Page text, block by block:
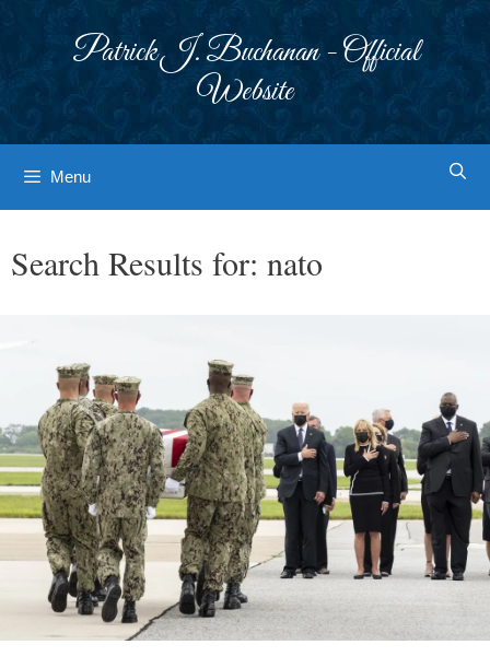
Patrick J. Buchanan - Official
Website
Menu
Search Results for: nato